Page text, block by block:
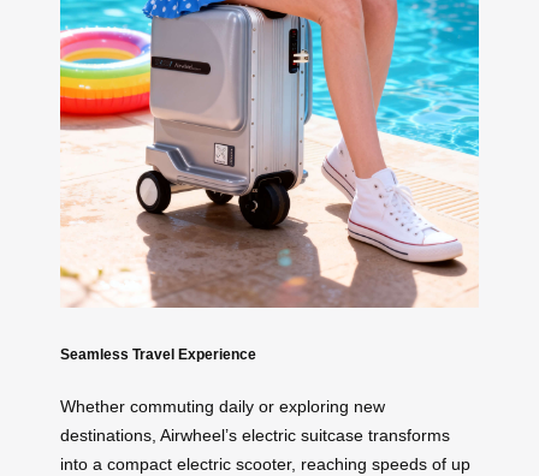
Seamless Travel Experience
Whether commuting daily or exploring new
destinations, Airwheel’s electric suitcase transforms
into a compact electric scooter, reaching speeds of up